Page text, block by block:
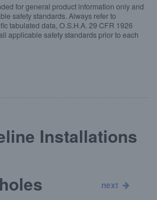
for general product information only and
safety standards. Always refer to
tabulated data, O.S.H.A. 29 CFR 1926
applicable safety standards prior to each
Installations
next